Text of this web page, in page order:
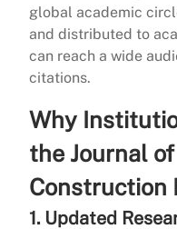
global academic
and distributed to
can reach a wide
citations.
Why
the Journal
Construction
1. Updated